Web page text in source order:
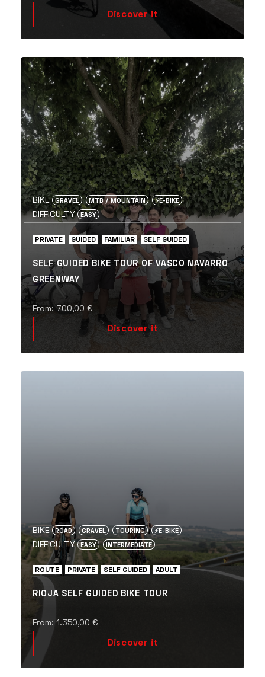
Discover it
BIKE GRAVEL MTB / MOUNTAIN ⚡️E-BIKE
DIFFICULTY EASY
PRIVATE GUIDED FAMILIAR SELF GUIDED
SELF GUIDED BIKE TOUR OF VASCO NAVARRO
GREENWAY
From: 700,00 €
Discover it
BIKE ROAD GRAVEL TOURING ⚡️E-BIKE
DIFFICULTY EASY INTERMEDIATE
ROUTE PRIVATE SELF GUIDED ADULT
RIOJA SELF GUIDED BIKE TOUR
From: 1.350,00 €
Discover it